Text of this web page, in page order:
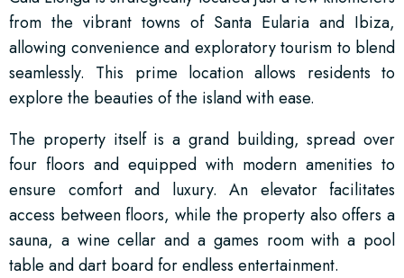
from the vibrant towns of Santa Eularia and Ibiza,
allowing convenience and exploratory tourism to blend
seamlessly. This prime location allows residents to
explore the beauties of the island with ease.
The property itself is a grand building, spread over
four floors and equipped with modern amenities to
ensure comfort and luxury. An elevator facilitates
access between floors, while the property also offers a
sauna, a wine cellar and a games room with a pool
table and dart board for endless entertainment.